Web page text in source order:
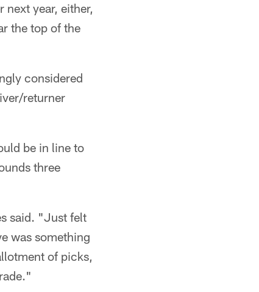
year, either,
the top of the
considered
returner
be in line to
three
said. "Just felt
was something
of picks,